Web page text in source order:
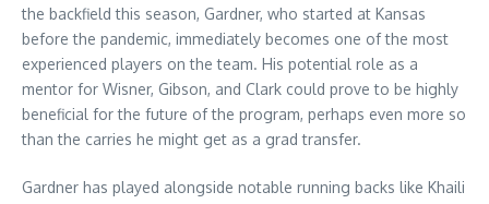
the backfield this season, Gardner, who started at Kansas
before the pandemic, immediately becomes one of the most
experienced players on the team. His potential role as a
mentor for Wisner, Gibson, and Clark could prove to be highly
beneficial for the future of the program, perhaps even more so
than the carries he might get as a grad transfer.
Gardner has played alongside notable running backs like Khaili